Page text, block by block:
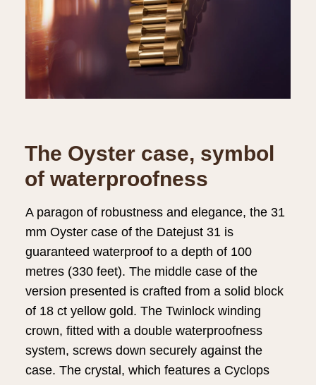
The Oyster case, symbol
of waterproofness
A paragon of robustness and elegance, the 31
mm Oyster case of the Datejust 31 is
guaranteed waterproof to a depth of 100
metres (330 feet). The middle case of the
version presented is crafted from a solid block
of 18 ct yellow gold. The Twinlock winding
crown, fitted with a double waterproofness
system, screws down securely against the
case. The crystal, which features a Cyclops